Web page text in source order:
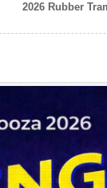
2026 Rubber